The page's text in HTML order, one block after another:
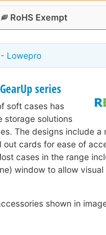
RoHS Exempt
Lowepro
GearUp series
soft cases has
storage solutions
The designs include a
out cards for ease of
cases in the range
window to allow
shown in